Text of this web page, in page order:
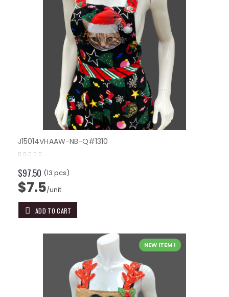
J15014VHAAW-NB-Q#1310
$97.50 (13 pcs)
$7.5/unit
ADD TO CART
NEW ITEM !